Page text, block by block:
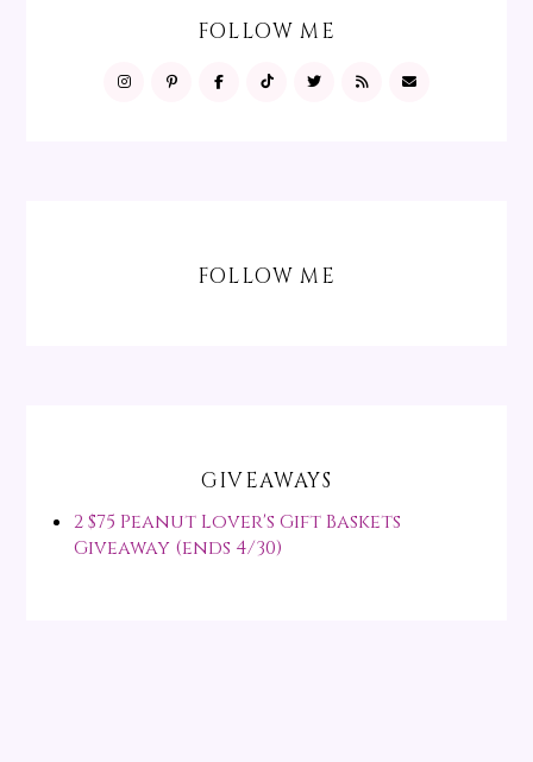
FOLLOW ME
FOLLOW ME
GIVEAWAYS
2 $75 Peanut Lover's Gift Baskets
Giveaway (ends 4/30)